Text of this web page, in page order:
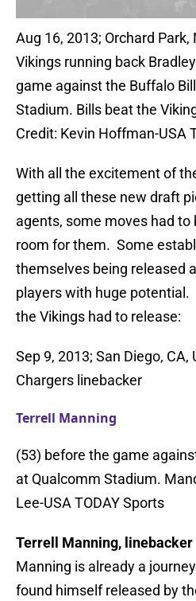
Aug 16, 2013; Orchard Park,
Vikings running back
game against the Buffalo
Stadium. Bills beat the
Credit: Kevin Hoffman-USA
With all the excitement of
getting all these new draft
agents, some moves had to
room for them. Some
themselves being released
players with huge potential.
the Vikings had to release:
Sep 9, 2013; San Diego, CA,
Chargers linebacker
Terrell Manning
(53) before the game
at Qualcomm Stadium.
Lee-USA TODAY Sports
Terrell Manning, linebacker
Manning is already a
found himself released by